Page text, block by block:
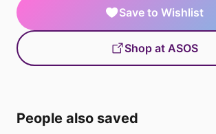
Save to Wishlist
Shop at ASOS
People also saved